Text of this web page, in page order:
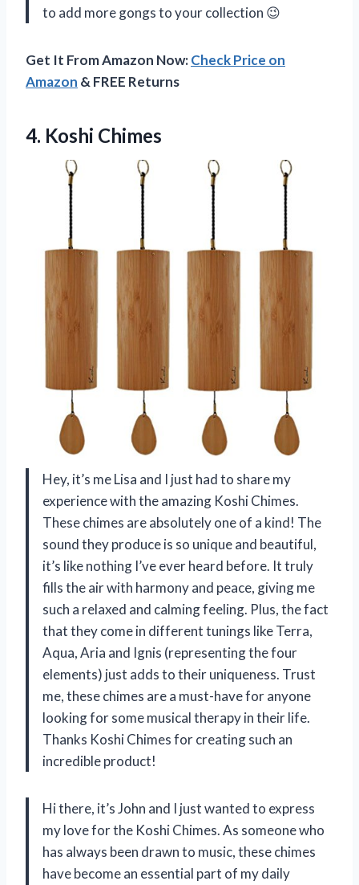
to add more gongs to your collection 😉
Get It From Amazon Now:Check Price on
Amazon & FREE Returns
4. Koshi Chimes
Hey, it’s me Lisa and I just had to share my
experience with the amazing Koshi Chimes.
These chimes are absolutely one of a kind! The
sound they produce is so unique and beautiful,
it’s like nothing I’ve ever heard before. It truly
fills the air with harmony and peace, giving me
such a relaxed and calming feeling. Plus, the fact
that they come in different tunings like Terra,
Aqua, Aria and Ignis (representing the four
elements) just adds to their uniqueness. Trust
me, these chimes are a must-have for anyone
looking for some musical therapy in their life.
Thanks Koshi Chimes for creating such an
incredible product!
Hi there, it’s John and I just wanted to express
my love for the Koshi Chimes. As someone who
has always been drawn to music, these chimes
have become an essential part of my daily